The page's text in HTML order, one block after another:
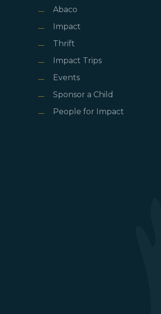
Abaco
Impact
Thrift
Impact Trips
Events
Sponsor a Child
People for Impact